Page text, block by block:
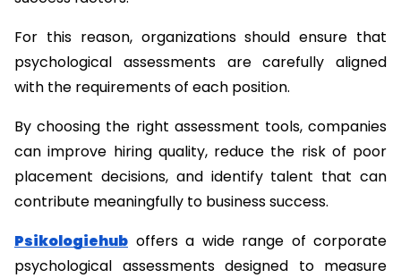
For this reason, organizations should ensure that
psychological assessments are carefully aligned
with the requirements of each position.
By choosing the right assessment tools, companies
can improve hiring quality, reduce the risk of poor
placement decisions, and identify talent that can
contribute meaningfully to business success.
Psikologiehub offers a wide range of corporate
psychological assessments designed to measure